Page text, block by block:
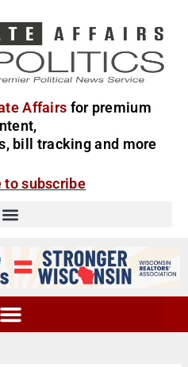
Affairs for premium
bill tracking and more
to subscribe